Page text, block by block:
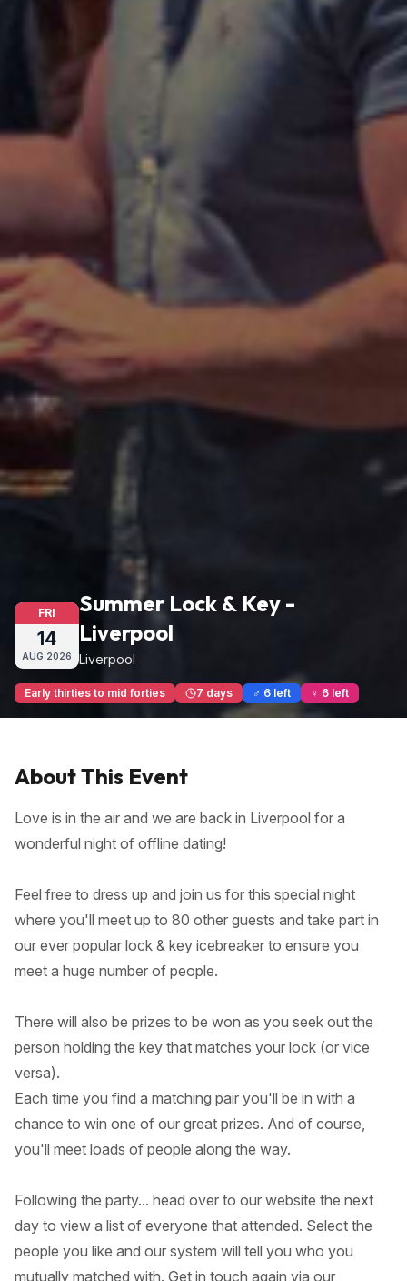
FRI
14
AUG 2026
Summer Lock & Key -
Liverpool
Liverpool
Early thirties to mid forties 7 days ♂ 6 left ♀ 6 left
About This Event
Love is in the air and we are back in Liverpool for a
wonderful night of offline dating!
Feel free to dress up and join us for this special night
where you'll meet up to 80 other guests and take part in
our ever popular lock & key icebreaker to ensure you
meet a huge number of people.
There will also be prizes to be won as you seek out the
person holding the key that matches your lock (or vice
versa).
Each time you find a matching pair you'll be in with a
chance to win one of our great prizes. And of course,
you'll meet loads of people along the way.
Following the party... head over to our website the next
day to view a list of everyone that attended. Select the
people you like and our system will tell you who you
mutually matched with. Get in touch again via our